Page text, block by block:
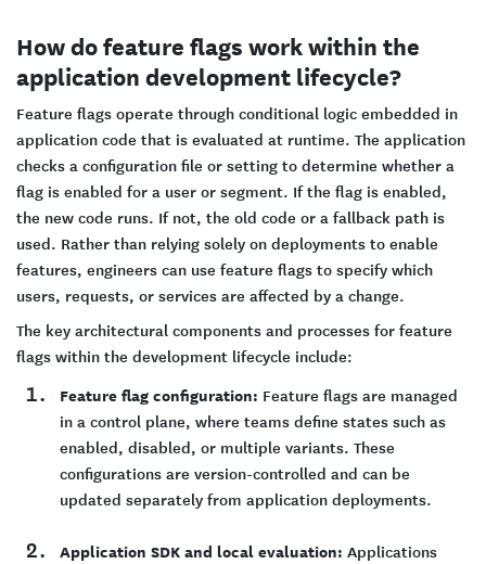
How do feature flags work within the
application development lifecycle?
Feature flags operate through conditional logic embedded in
application code that is evaluated at runtime. The application
checks a configuration file or setting to determine whether a
flag is enabled for a user or segment. If the flag is enabled,
the new code runs. If not, the old code or a fallback path is
used. Rather than relying solely on deployments to enable
features, engineers can use feature flags to specify which
users, requests, or services are affected by a change.
The key architectural components and processes for feature
flags within the development lifecycle include:
Feature flag configuration: Feature flags are managed
in a control plane, where teams define states such as
enabled, disabled, or multiple variants. These
configurations are version-controlled and can be
updated separately from application deployments.
Application SDK and local evaluation: Applications